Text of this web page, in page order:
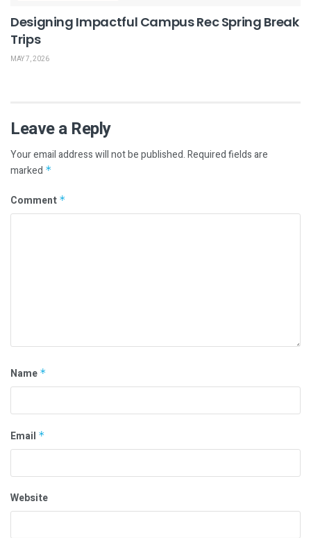
Designing Impactful Campus Rec Spring Break
Trips
MAY 7, 2026
Leave a Reply
Your email address will not be published.Required fields are
marked *
Comment *
Name *
Email *
Website